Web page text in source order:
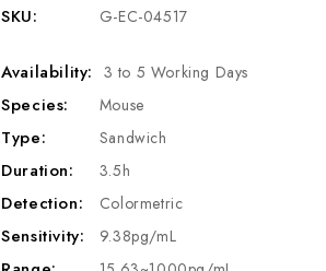
SKU: G-EC-04517
Availability: 3 to 5 Working Days
Species: Mouse
Type: Sandwich
Duration: 3.5h
Detection: Colormetric
Sensitivity: 9.38pg/mL